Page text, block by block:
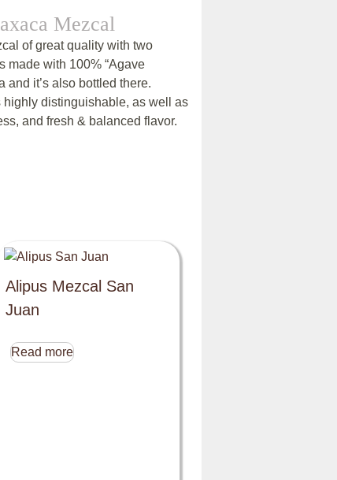
Mezcal
of great quality with two
made with 100% “Agave
and it’s also bottled there.
distinguishable, as well as
and fresh & balanced flavor.
Alipus Mezcal San
Juan
Read more